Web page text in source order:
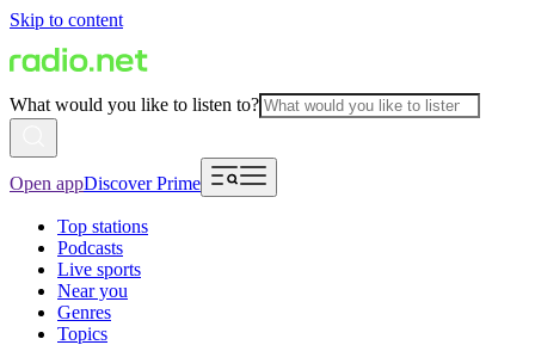
Skip to content
What would you like to listen to?
Open appDiscover Prime
Top stations
Podcasts
Live sports
Near you
Genres
Topics